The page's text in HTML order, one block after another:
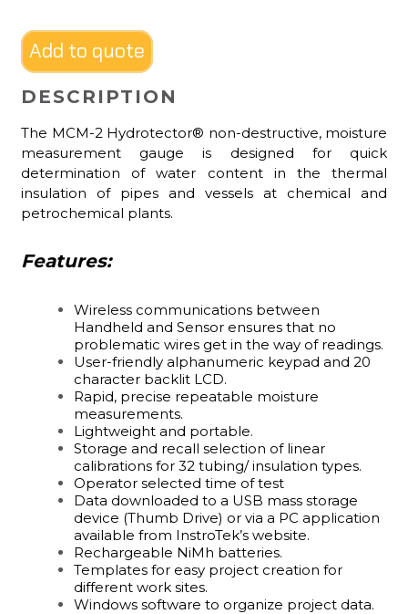
Add to quote
DESCRIPTION
The MCM-2 Hydrotector® non-destructive, moisture
measurement gauge is designed for quick
determination of water content in the thermal
insulation of pipes and vessels at chemical and
petrochemical plants.
Features:
Wireless communications between
Handheld and Sensor ensures that no
problematic wires get in the way of readings.
User-friendly alphanumeric keypad and 20
character backlit LCD.
Rapid, precise repeatable moisture
measurements.
Lightweight and portable.
Storage and recall selection of linear
calibrations for 32 tubing/ insulation types.
Operator selected time of test
Data downloaded to a USB mass storage
device (Thumb Drive) or via a PC application
available from InstroTek’s website.
Rechargeable NiMh batteries.
Templates for easy project creation for
different work sites.
Windows software to organize project data.